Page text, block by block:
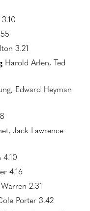
3.21
Harold Arlen, Ted
Edward Heyman
Jack Lawrence
4.10
4.16
2.31
Porter 3.42